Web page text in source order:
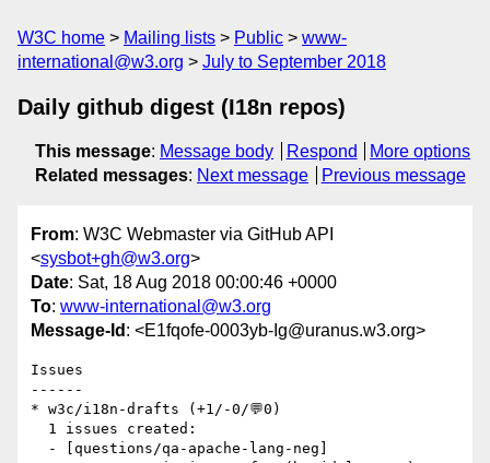
W3C home Mailing lists Public
www-
international@w3.org
July to September 2018
Daily github digest (I18n repos)
This message: Message body Respond
More options
Related messages: Next message Previous message
From: W3C Webmaster via GitHub API
<sysbot+gh@w3.org>
Date: Sat, 18 Aug 2018 00:00:46 +0000
To: www-international@w3.org
Message-Id : <E1fqofe-0003yb-Ig@uranus.w3.org>
Issues
------
* w3c/i18n-drafts (+1/-0/💬0)